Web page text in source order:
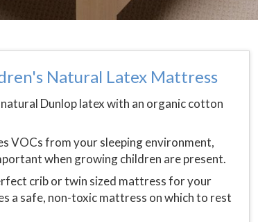
Natural Latex Mattress
Dunlop latex with an organic cotton
VOCs from your sleeping environment,
when growing children are present.
crib or twin sized mattress for your
a safe, non-toxic mattress on which to rest